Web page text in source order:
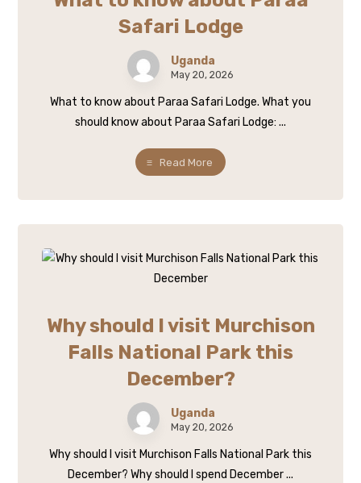
Safari Lodge
Uganda
May 20, 2026
What to know about Paraa Safari Lodge. What you
should know about Paraa Safari Lodge: ...
Read More
Why should I visit Murchison
Falls National Park this
December?
Uganda
May 20, 2026
Why should I visit Murchison Falls National Park this
December? Why should I spend December ...